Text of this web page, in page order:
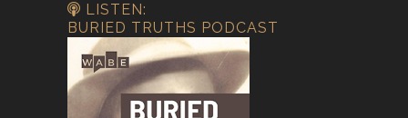
LISTEN:
BURIED TRUTHS PODCAST